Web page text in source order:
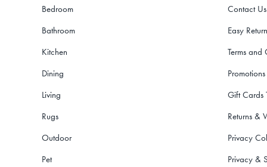
Bedroom
Bathroom
Kitchen
Dining
Living
Rugs
Outdoor
Pet
Contact Us
Easy
Terms and
Promotions
Gift Cards
Returns &
Privacy
Privacy &